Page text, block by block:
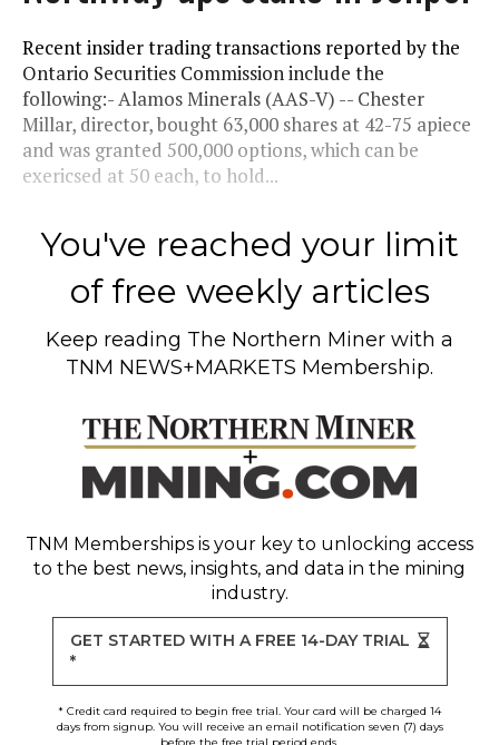
Recent insider trading transactions reported by the
Ontario Securities Commission include the
following:- Alamos Minerals (AAS-V) -- Chester
Millar, director, bought 63,000 shares at 42-75 apiece
and was granted 500,000 options, which can be
exericsed at 50 each, to hold...
You've reached your limit
of free weekly articles
Keep reading The Northern Miner with a
TNM NEWS+MARKETS Membership.
TNM Memberships is your key to unlocking access
to the best news, insights, and data in the mining
industry.
GET STARTED WITH A FREE 14-DAY TRIAL
*
* Credit card required to begin free trial. Your card will be charged 14
days from signup. You will receive an email notification seven (7) days
before the free trial period ends.